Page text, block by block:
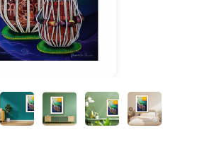
Rules | Artist Guide